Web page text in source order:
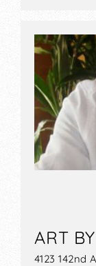
ART
4123 142nd